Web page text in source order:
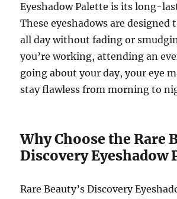
Eyeshadow Palette is its long-
These eyeshadows are designed
all day without fading or
you’re working, attending an
going about your day, your eye
stay flawless from morning to
Why Choose the Rare
Discovery Eyeshadow
Rare Beauty’s Discovery